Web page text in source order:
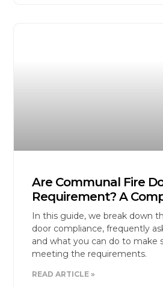
Are Communal Fire
Requirement? A
In this guide, we break down
door compliance, frequently
and what you can do to make
meeting the requirements.
READ ARTICLE »